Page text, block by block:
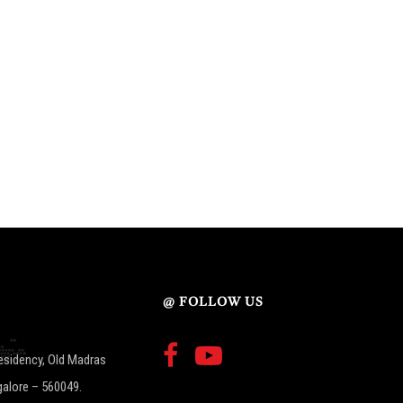
Old Madras
– 560049.
@ FOLLOW US